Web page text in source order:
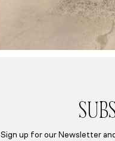
Sign up for our Newsletter